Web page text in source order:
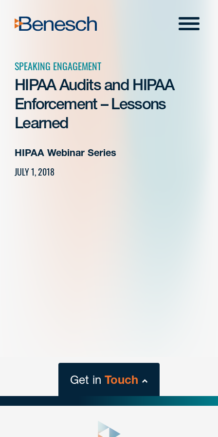
content
Menu
SPEAKING ENGAGEMENT
HIPAA Audits and HIPAA
Enforcement – Lessons
Learned
HIPAA Webinar Series
JULY 1, 2018
Get in Touch